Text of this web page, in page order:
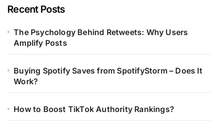
Recent Posts
The Psychology Behind Retweets: Why Users
Amplify Posts
Buying Spotify Saves from SpotifyStorm – Does It
Work?
How to Boost TikTok Authority Rankings?